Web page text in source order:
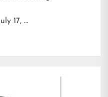
17, …